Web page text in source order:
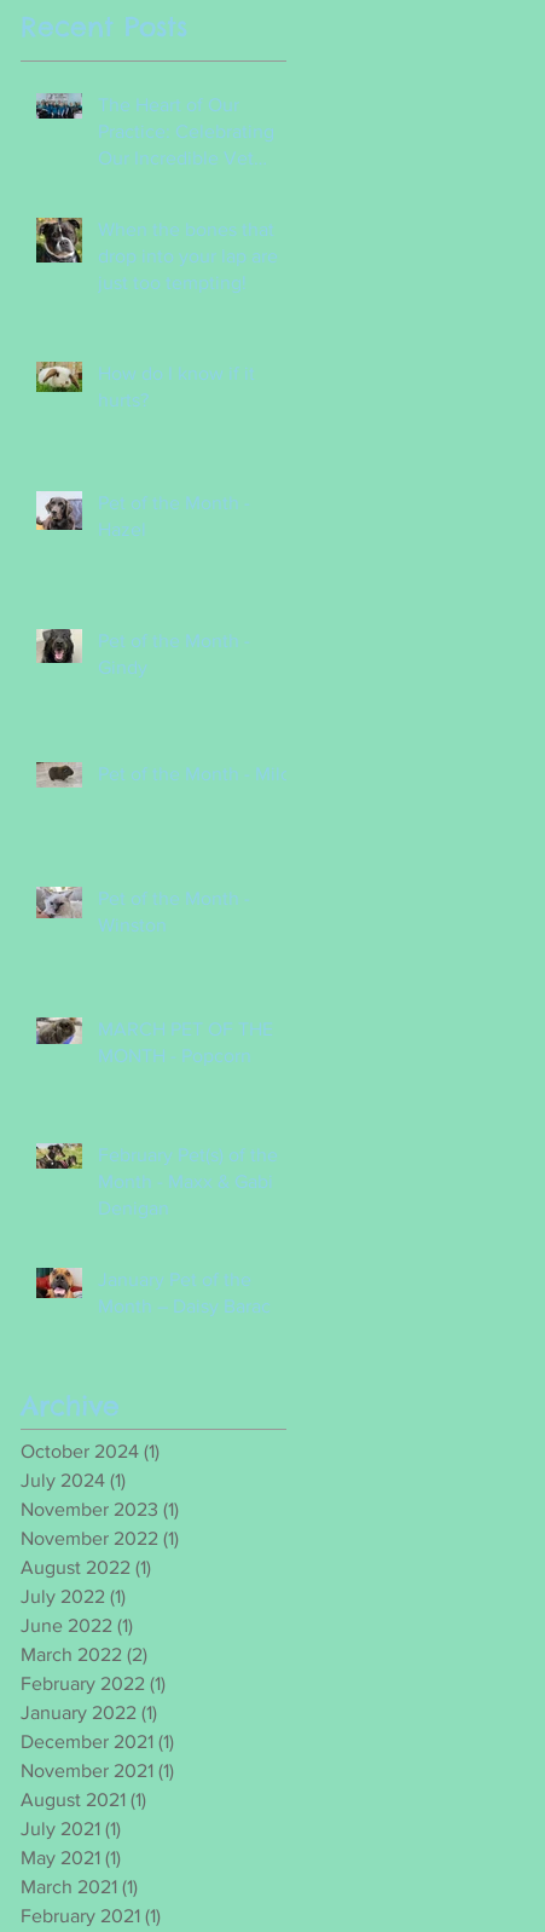
Recent Posts
The Heart of Our
Practice: Celebrating
Our Incredible Vet
When the bones that
drop into your lap are
just too tempting!
How do I know if it
hurts?
Pet of the Month -
Hazel
Pet of the Month -
Gindy
Pet of the Month - Milo
Pet of the Month -
Winston
MARCH PET OF THE
MONTH - Popcorn
February Pet(s) of the
Month - Maxx & Gabi
Denigan
January Pet of the
Month – Daisy Barac
Archive
October 2024 (1)
July 2024 (1)
November 2023 (1)
November 2022 (1)
August 2022 (1)
July 2022 (1)
June 2022 (1)
March 2022 (2)
February 2022 (1)
January 2022 (1)
December 2021 (1)
November 2021 (1)
August 2021 (1)
July 2021 (1)
May 2021 (1)
March 2021 (1)
February 2021 (1)